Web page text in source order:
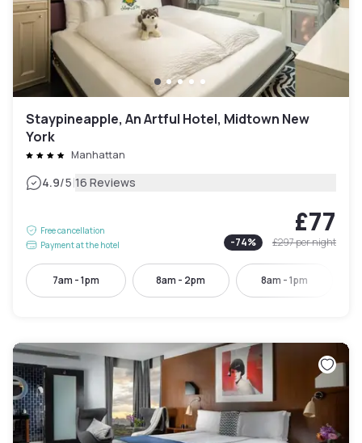
Staypineapple, An Artful Hotel, Midtown New
York
Manhattan
4.9/5|16 Reviews
Free cancellation
Payment at the hotel
£77
-74% £297per night
7am - 1pm 8am - 2pm 8am - 1pm